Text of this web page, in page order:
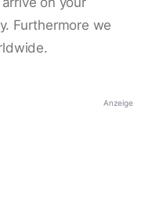
Furthermore we
Anzeige